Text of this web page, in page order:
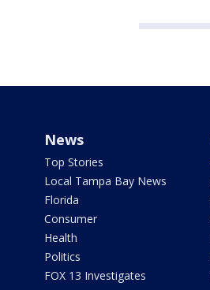
News
Top Stories
Local Tampa Bay News
Florida
Consumer
Health
Politics
FOX 13 Investigates